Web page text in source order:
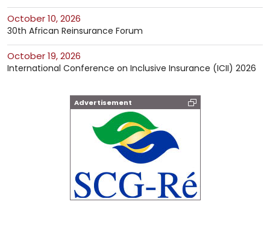
October 10, 2026
30th African Reinsurance Forum
October 19, 2026
International Conference on Inclusive Insurance (ICII) 2026
Advertisement